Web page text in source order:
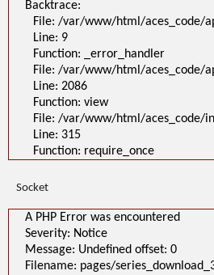
Backtrace:
File: /var/www/html/aces_code/
Line: 9
Function: _error_handler
File: /var/www/html/aces_code/
Line: 2086
Function: view
File: /var/www/html/aces_code/
Line: 315
Function: require_once
Socket
A PHP Error was encountered
Severity: Notice
Message: Undefined offset: 0
Filename: pages/